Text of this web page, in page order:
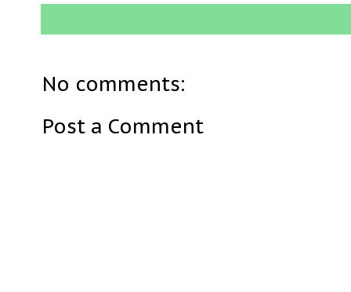
No comments:
Post a Comment